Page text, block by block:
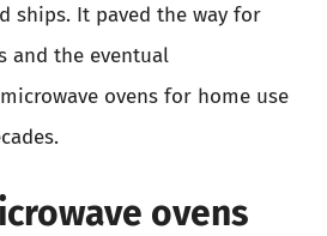
ships. It paved the way for
and the eventual
ovens for home use
ovens